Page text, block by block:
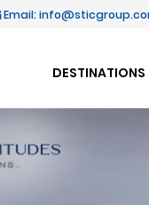
Email:
DESTINATIONS